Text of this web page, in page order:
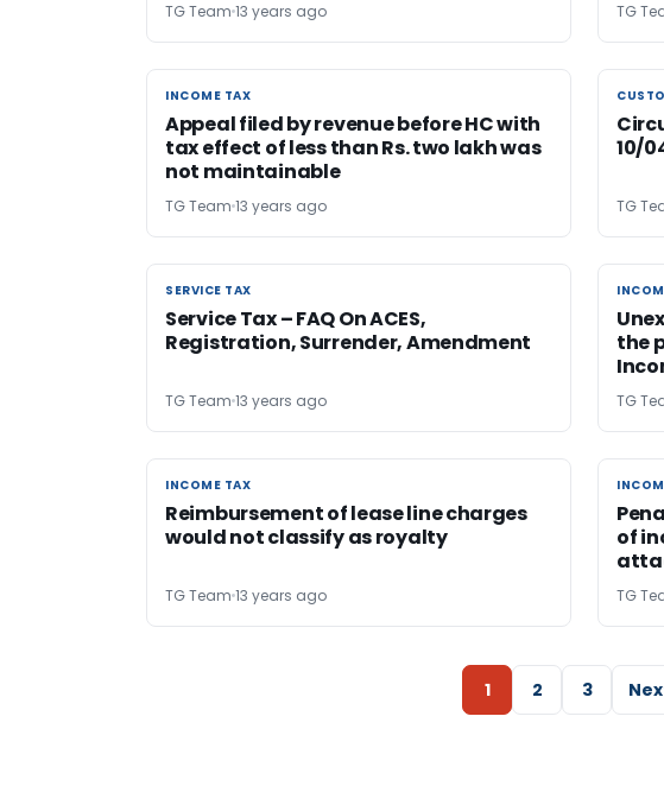
TG Team 13 years ago TG
INCOME TAX
INCOME TAX
Appeal filed by revenue before HC with
tax effect of less than Rs. two lakh was
not maintainable
TG Team 13 years ago
10/
TG
SERVICE TAX
SERVICE TAX
Service Tax – FAQ On ACES,
Registration, Surrender, Amendment
TG Team 13 years ago
the
TG
INCOME TAX
INCOME TAX
Reimbursement of lease line charges
would not classify as royalty
TG Team 13 years ago
of
TG
1 2 3